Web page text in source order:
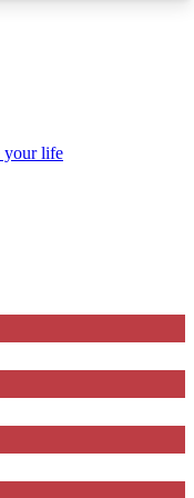
Club enter
confirmation
keep you
your life